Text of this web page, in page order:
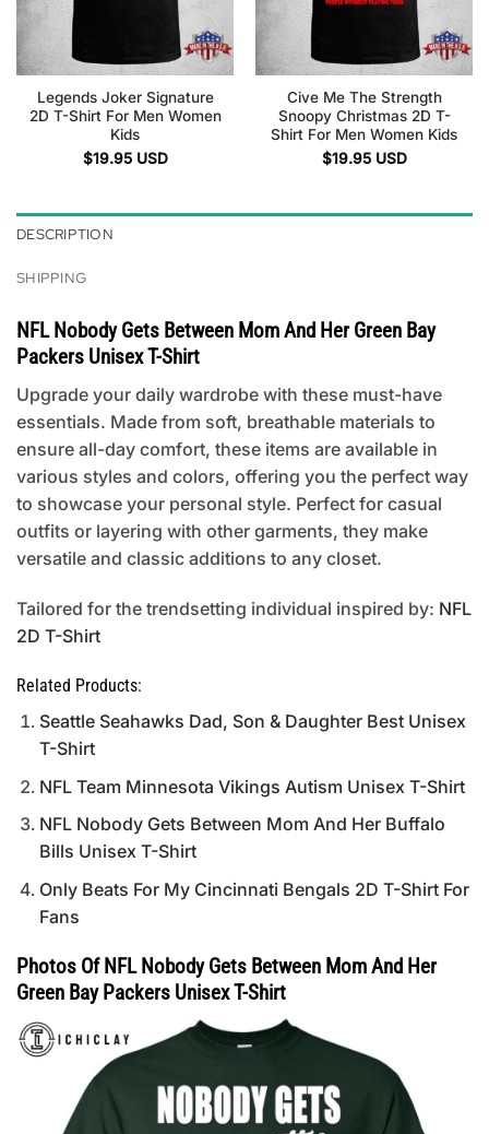
Legends Joker Signature
2D T-Shirt For Men Women
Kids
$19.95 USD
Cive Me The Strength
Snoopy Christmas 2D T-
Shirt For Men Women Kids
$19.95 USD
DESCRIPTION
SHIPPING
NFL Nobody Gets Between Mom And Her Green Bay
Packers Unisex T-Shirt
Upgrade your daily wardrobe with these must-have
essentials. Made from soft, breathable materials to
ensure all-day comfort, these items are available in
various styles and colors, offering you the perfect way
to showcase your personal style. Perfect for casual
outfits or layering with other garments, they make
versatile and classic additions to any closet.
Tailored for the trendsetting individual inspired by: NFL
2D T-Shirt
Related Products:
Seattle Seahawks Dad, Son & Daughter Best Unisex
T-Shirt
NFL Team Minnesota Vikings Autism Unisex T-Shirt
NFL Nobody Gets Between Mom And Her Buffalo
Bills Unisex T-Shirt
Only Beats For My Cincinnati Bengals 2D T-Shirt For
Fans
Photos Of NFL Nobody Gets Between Mom And Her
Green Bay Packers Unisex T-Shirt